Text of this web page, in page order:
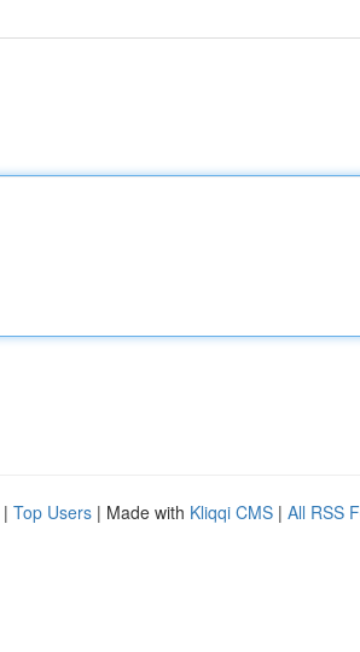
| Top Users | Made with Kliqqi CMS | All RSS